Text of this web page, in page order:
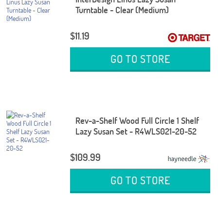
Turntable - Clear (Medium)
$11.19
GO TO STORE
Rev-a-Shelf Wood Full Circle 1 Shelf
Lazy Susan Set - R4WLS021-20-52
$109.99
GO TO STORE